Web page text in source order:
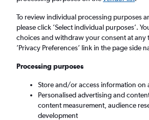
Tel Aviv (TLV)
Fri 4/9 - Fri 11/9
To review individual processing purposes
please click ’Select individual purposes’.
choices and withdraw your consent at any
’Privacy Preferences’ link in the page side
Processing purposes
Store and/or access information on
Personalised advertising and
content measurement, audience
development